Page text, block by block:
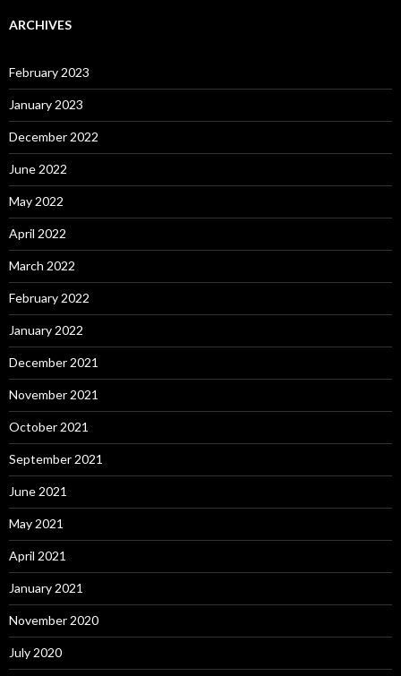
ARCHIVES
February 2023
January 2023
December 2022
June 2022
May 2022
April 2022
March 2022
February 2022
January 2022
December 2021
November 2021
October 2021
September 2021
June 2021
May 2021
April 2021
January 2021
November 2020
July 2020